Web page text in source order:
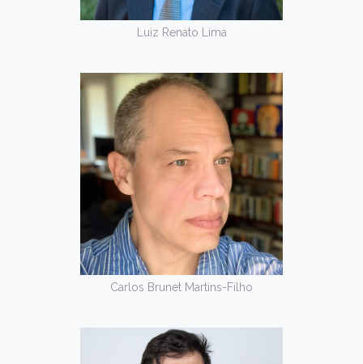
Luiz Renato Lima
Carlos Brunet Martins-Filho